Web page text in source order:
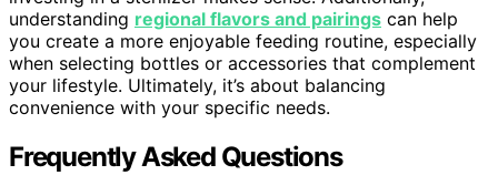
understanding regional flavors and pairings can help
you create a more enjoyable feeding routine, especially
when selecting bottles or accessories that complement
your lifestyle. Ultimately, it’s about balancing
convenience with your specific needs.
Frequently Asked Questions